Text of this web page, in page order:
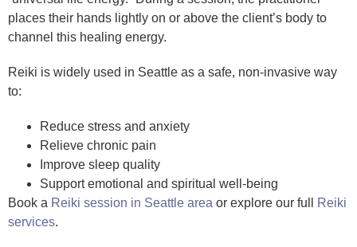
places their hands lightly on or above the client’s body to
channel this healing energy.
Reiki is widely used in Seattle as a safe, non-invasive way
to:
Reduce stress and anxiety
Relieve chronic pain
Improve sleep quality
Support emotional and spiritual well-being
Book a Reiki session in Seattle area or explore our full
Reiki
services.